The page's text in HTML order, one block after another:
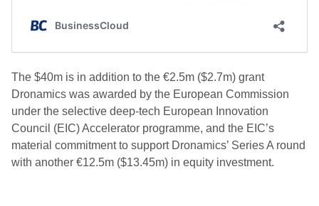
The $40m is in addition to the €2.5m ($2.7m) grant
Dronamics was awarded by the European Commission
under the selective deep-tech European Innovation
Council (EIC) Accelerator programme, and the EIC’s
material commitment to support Dronamics’ Series A round
with another €12.5m ($13.45m) in equity investment.